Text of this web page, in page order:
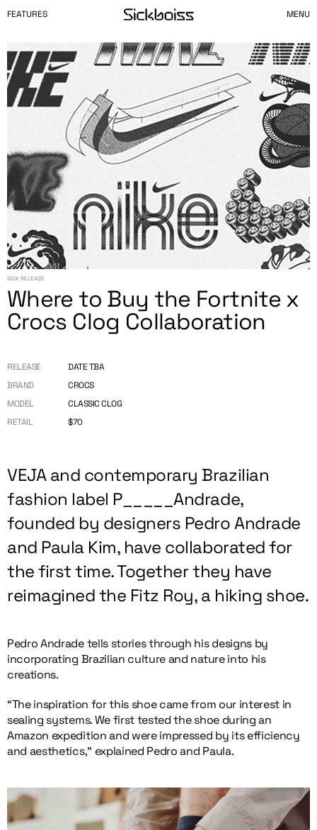
FEATURES MENU
SICK RELEASE
Where to Buy the Fortnite x
Crocs Clog Collaboration
RELEASE
DATE TBA
BRAND
CROCS
MODEL
CLASSIC CLOG
RETAIL
$70
VEJA and contemporary Brazilian
fashion label P_____Andrade,
founded by designers Pedro Andrade
and Paula Kim, have collaborated for
the first time. Together they have
reimagined the Fitz Roy, a hiking shoe.
Pedro Andrade tells stories through his designs by
incorporating Brazilian culture and nature into his
creations.
“The inspiration for this shoe came from our interest in
sealing systems. We first tested the shoe during an
Amazon expedition and were impressed by its efficiency
and aesthetics,” explained Pedro and Paula.